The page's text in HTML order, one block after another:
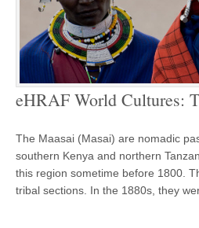
eHRAF World Cultures:
The Maasai (Masai) are nomadic
southern Kenya and northern
this region sometime before 1800.
tribal sections. In the 1880s, they